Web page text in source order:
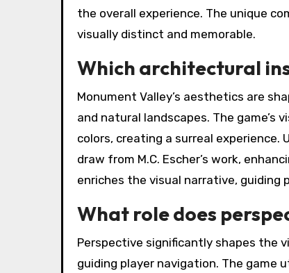
the overall experience. The unique
visually distinct and memorable.
Which architectural
Monument Valley’s aesthetics are
and natural landscapes. The
colors, creating a surreal experience.
draw from M.C. Escher’s work,
enriches the visual narrative,
What role does
Perspective significantly shapes the
guiding player navigation. The game